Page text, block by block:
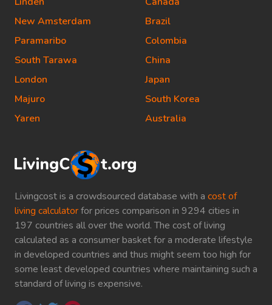
Livingcost is a crowdsourced database with a cost of
living calculatorfor prices comparison in 9294 cities in
197 countries all over the world. The cost of living
calculated as a consumer basket for a moderate lifestyle
in developed countries and thus might seem too high for
some least developed countries where maintaining such a
standard of living is expensive.
New Amsterdam
Paramaribo
South Tarawa
London
Majuro
Yaren
Brazil
Colombia
China
Japan
South Korea
Australia